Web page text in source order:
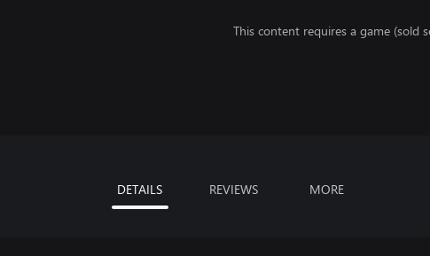
This content requires a game (sold
DETAILS REVIEWS MORE